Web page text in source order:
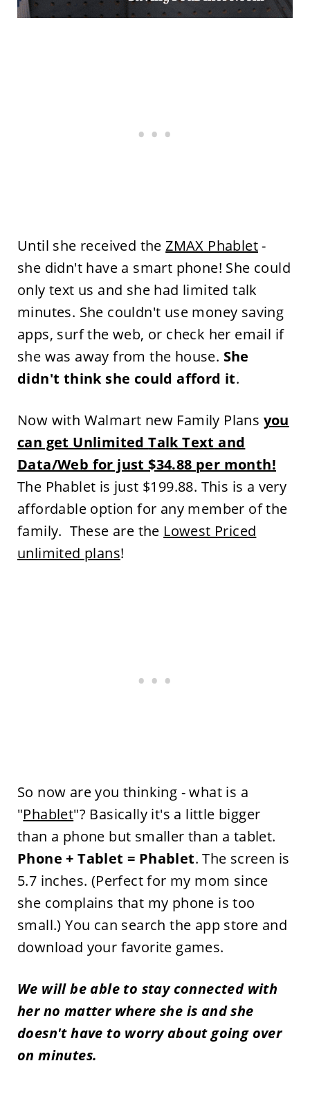
Until she received theZMAX Phablet-
she didn't have a smart phone! She could
only text us and she had limited talk
minutes. She couldn't use money saving
apps, surf the web, or check her email if
she was away from the house. She
didn't think she could afford it.
Now with Walmart new Family Plans you
can get UnlimitedTalk Text and
Data/Web for just $34.88 per month!
The Phablet is just $199.88. This is a very
affordable option for any member of the
family. These are the Lowest Priced
unlimited plans!
So now are you thinking - what is a
"Phablet"? Basically it's a little bigger
than a phone but smaller than a tablet.
Phone + Tablet = Phablet. The screen is
5.7 inches. (Perfect for my mom since
she complains that my phone is too
small.) You can search the app store and
download your favorite games.
We will be able to stay connected with
her no matter where she is and she
doesn't have to worry about going over
on minutes.